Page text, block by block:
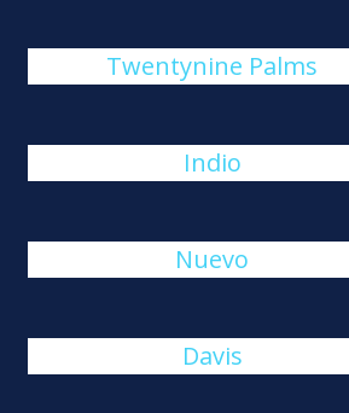
Twentynine Palms
Indio
Nuevo
Davis